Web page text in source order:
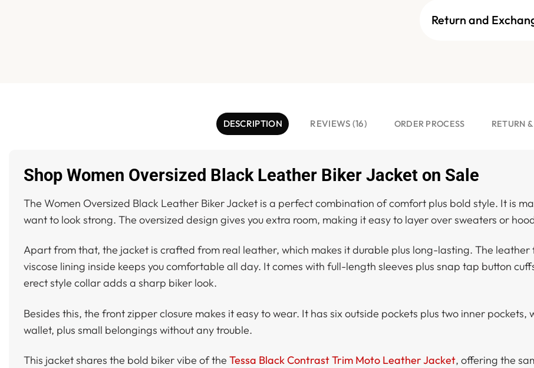
Return and
DESCRIPTION REVIEWS (16) ORDER PROCESS RETURN
Shop Women Oversized Black Leather Biker Jacket on Sale
The Women Oversized Black Leather Biker Jacket is a perfect combination of comfort plus bold style. It is
want to look strong. The oversized design gives you extra room, making it easy to layer over sweaters or
Apart from that, the jacket is crafted from real leather, which makes it durable plus long-lasting. The leather
viscose lining inside keeps you comfortable all day. It comes with full-length sleeves plus snap tap button
erect style collar adds a sharp biker look.
Besides this, the front zipper closure makes it easy to wear. It has six outside pockets plus two inner
wallet, plus small belongings without any trouble.
This jacket shares the bold biker vibe of the Tessa Black Contrast Trim Moto Leather Jacket, offering the